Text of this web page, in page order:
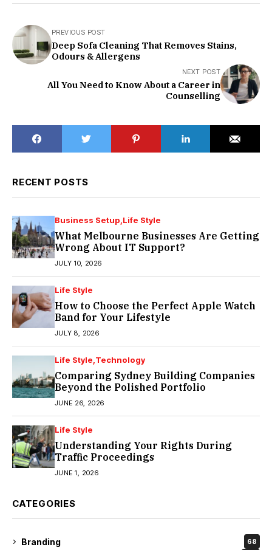
PREVIOUS POST
Deep Sofa Cleaning That Removes Stains,
Odours & Allergens
NEXT POST
All You Need to Know About a Career in
Counselling
RECENT POSTS
Business Setup Life Style
What Melbourne Businesses Are Getting
Wrong About IT Support?
JULY 10, 2026
Life Style
How to Choose the Perfect Apple Watch
Band for Your Lifestyle
JULY 8, 2026
Life Style Technology
Comparing Sydney Building Companies
Beyond the Polished Portfolio
JUNE 26, 2026
Life Style
Understanding Your Rights During
Traffic Proceedings
JUNE 1, 2026
CATEGORIES
Branding 68